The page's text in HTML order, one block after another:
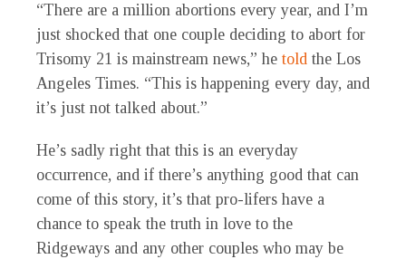
“There are a million abortions every year, and I’m
just shocked that one couple deciding to abort for
Trisomy 21 is mainstream news,” he told the Los
Angeles Times. “This is happening every day, and
it’s just not talked about.”
He’s sadly right that this is an everyday
occurrence, and if there’s anything good that can
come of this story, it’s that pro-lifers have a
chance to speak the truth in love to the
Ridgeways and any other couples who may be